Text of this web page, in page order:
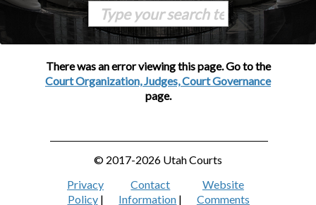
There was an error viewing this page. Go to the
Court Organization, Judges, Court Governance
page.
© 2017-2026 Utah Courts
Privacy
Policy|
Contact
Information |
Website
Comments